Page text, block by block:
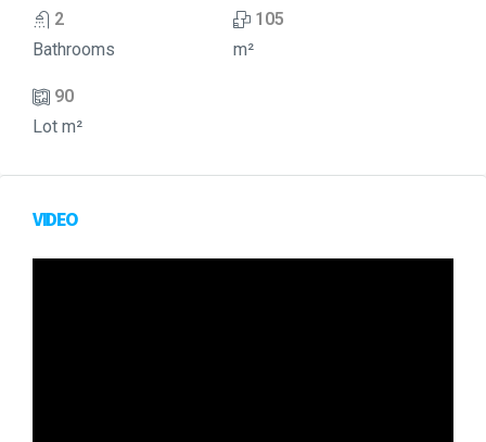
2
Bathrooms
105
m²
90
Lot m²
VIDEO